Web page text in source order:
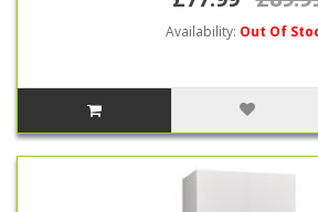
Availability: Out Of